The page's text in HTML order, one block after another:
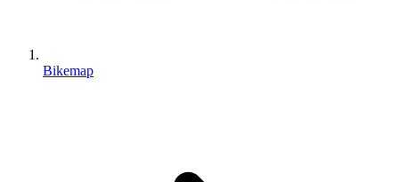
Bikemap